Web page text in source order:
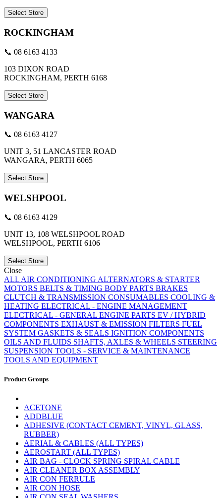
Select Store
ROCKINGHAM
📞 08 6163 4133
103 DIXON ROAD
ROCKINGHAM, PERTH 6168
Select Store
WANGARA
📞 08 6163 4127
UNIT 3, 51 LANCASTER ROAD
WANGARA, PERTH 6065
Select Store
WELSHPOOL
📞 08 6163 4129
UNIT 13, 108 WELSHPOOL ROAD
WELSHPOOL, PERTH 6106
Select Store
Close
ALL AIR CONDITIONING ALTERNATORS & STARTER
MOTORS BELTS & TIMING BODY PARTS BRAKES
CLUTCH & TRANSMISSION CONSUMABLES COOLING &
HEATING ELECTRICAL - ENGINE MANAGEMENT
ELECTRICAL - GENERAL ENGINE PARTS EV / HYBRID
COMPONENTS EXHAUST & EMISSION FILTERS FUEL
SYSTEM GASKETS & SEALS IGNITION COMPONENTS
OILS AND FLUIDS SHAFTS, AXLES & WHEELS STEERING
SUSPENSION TOOLS - SERVICE & MAINTENANCE
TOOLS AND EQUIPMENT
Product Groups
ACETONE
ADDBLUE
ADHESIVE (CONTACT CEMENT, VINYL, GLASS,
RUBBER)
AERIAL & CABLES (ALL TYPES)
AEROSTART (ALL TYPES)
AIR BAG - CLOCK SPRING SPIRAL CABLE
AIR CLEANER BOX ASSEMBLY
AIR CON FERRULE
AIR CON HOSE